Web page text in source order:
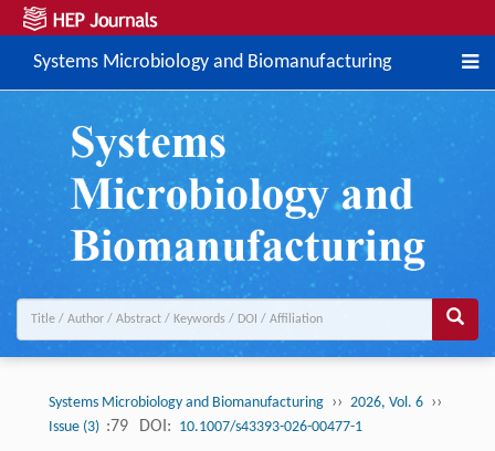
Systems Microbiology and Biomanufacturing
Systems Microbiology and Biomanufacturing ›› 2026, Vol. 6 ››
Issue (3) :79 DOI: 10.1007/s43393-026-00477-1